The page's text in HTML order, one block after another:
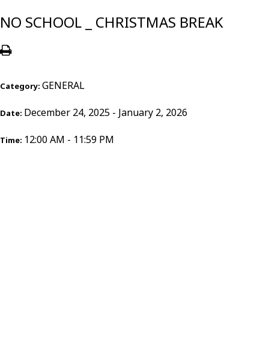
NO SCHOOL _ CHRISTMAS BREAK
Category: GENERAL
Date: December 24, 2025 - January 2, 2026
Time: 12:00 AM - 11:59 PM